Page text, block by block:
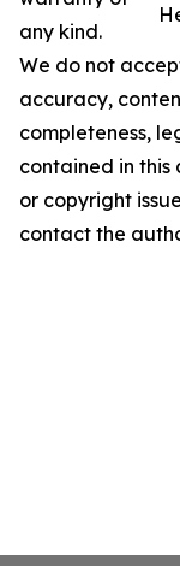
any kind.
We do not
accuracy,
completeness,
contained in this
or copyright
contact the